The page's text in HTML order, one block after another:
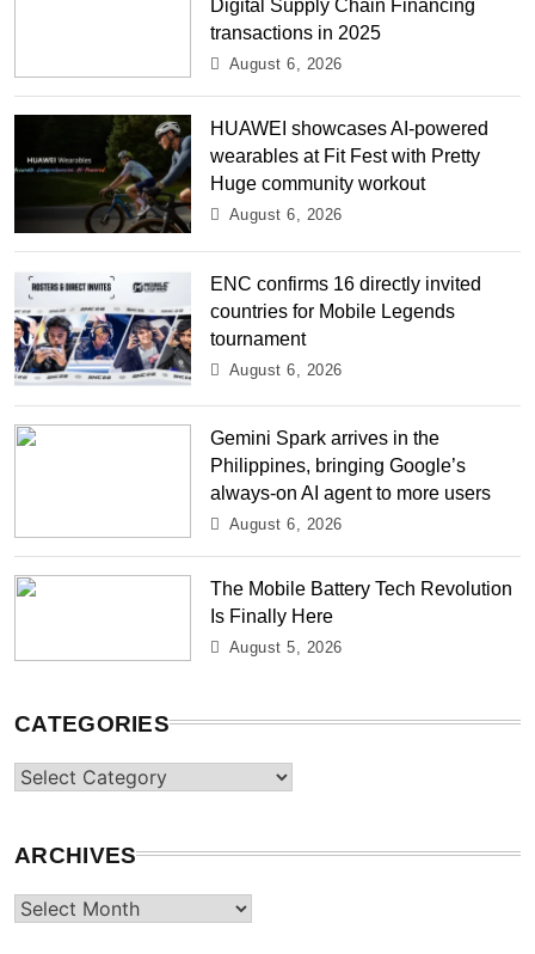
Digital Supply Chain Financing
transactions in 2025
August 6, 2026
HUAWEI showcases AI-powered
wearables at Fit Fest with Pretty
Huge community workout
August 6, 2026
ENC confirms 16 directly invited
countries for Mobile Legends
tournament
August 6, 2026
Gemini Spark arrives in the
Philippines, bringing Google’s
always-on AI agent to more users
August 6, 2026
The Mobile Battery Tech Revolution
Is Finally Here
August 5, 2026
CATEGORIES
Categories
ARCHIVES
Archives